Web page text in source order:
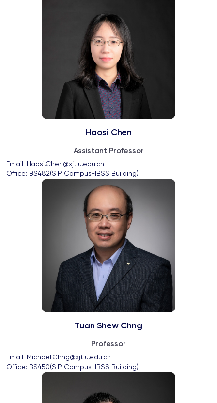
Haosi Chen
Assistant Professor
Email: Haosi.Chen@xjtlu.edu.cn
Office: BS482(SIP Campus-IBSS Building)
Tuan Shew Chng
Professor
Email: Michael.Chng@xjtlu.edu.cn
Office: BS450(SIP Campus-IBSS Building)